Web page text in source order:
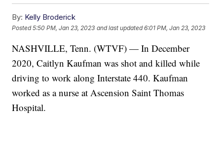
By: Kelly Broderick
Posted5:50 PM, Jan 23, 2023 and last updated 6:01 PM, Jan 23, 2023
NASHVILLE, Tenn. (WTVF) — In December
2020, Caitlyn Kaufman was shot and killed while
driving to work along Interstate 440. Kaufman
worked as a nurse at Ascension Saint Thomas
Hospital.